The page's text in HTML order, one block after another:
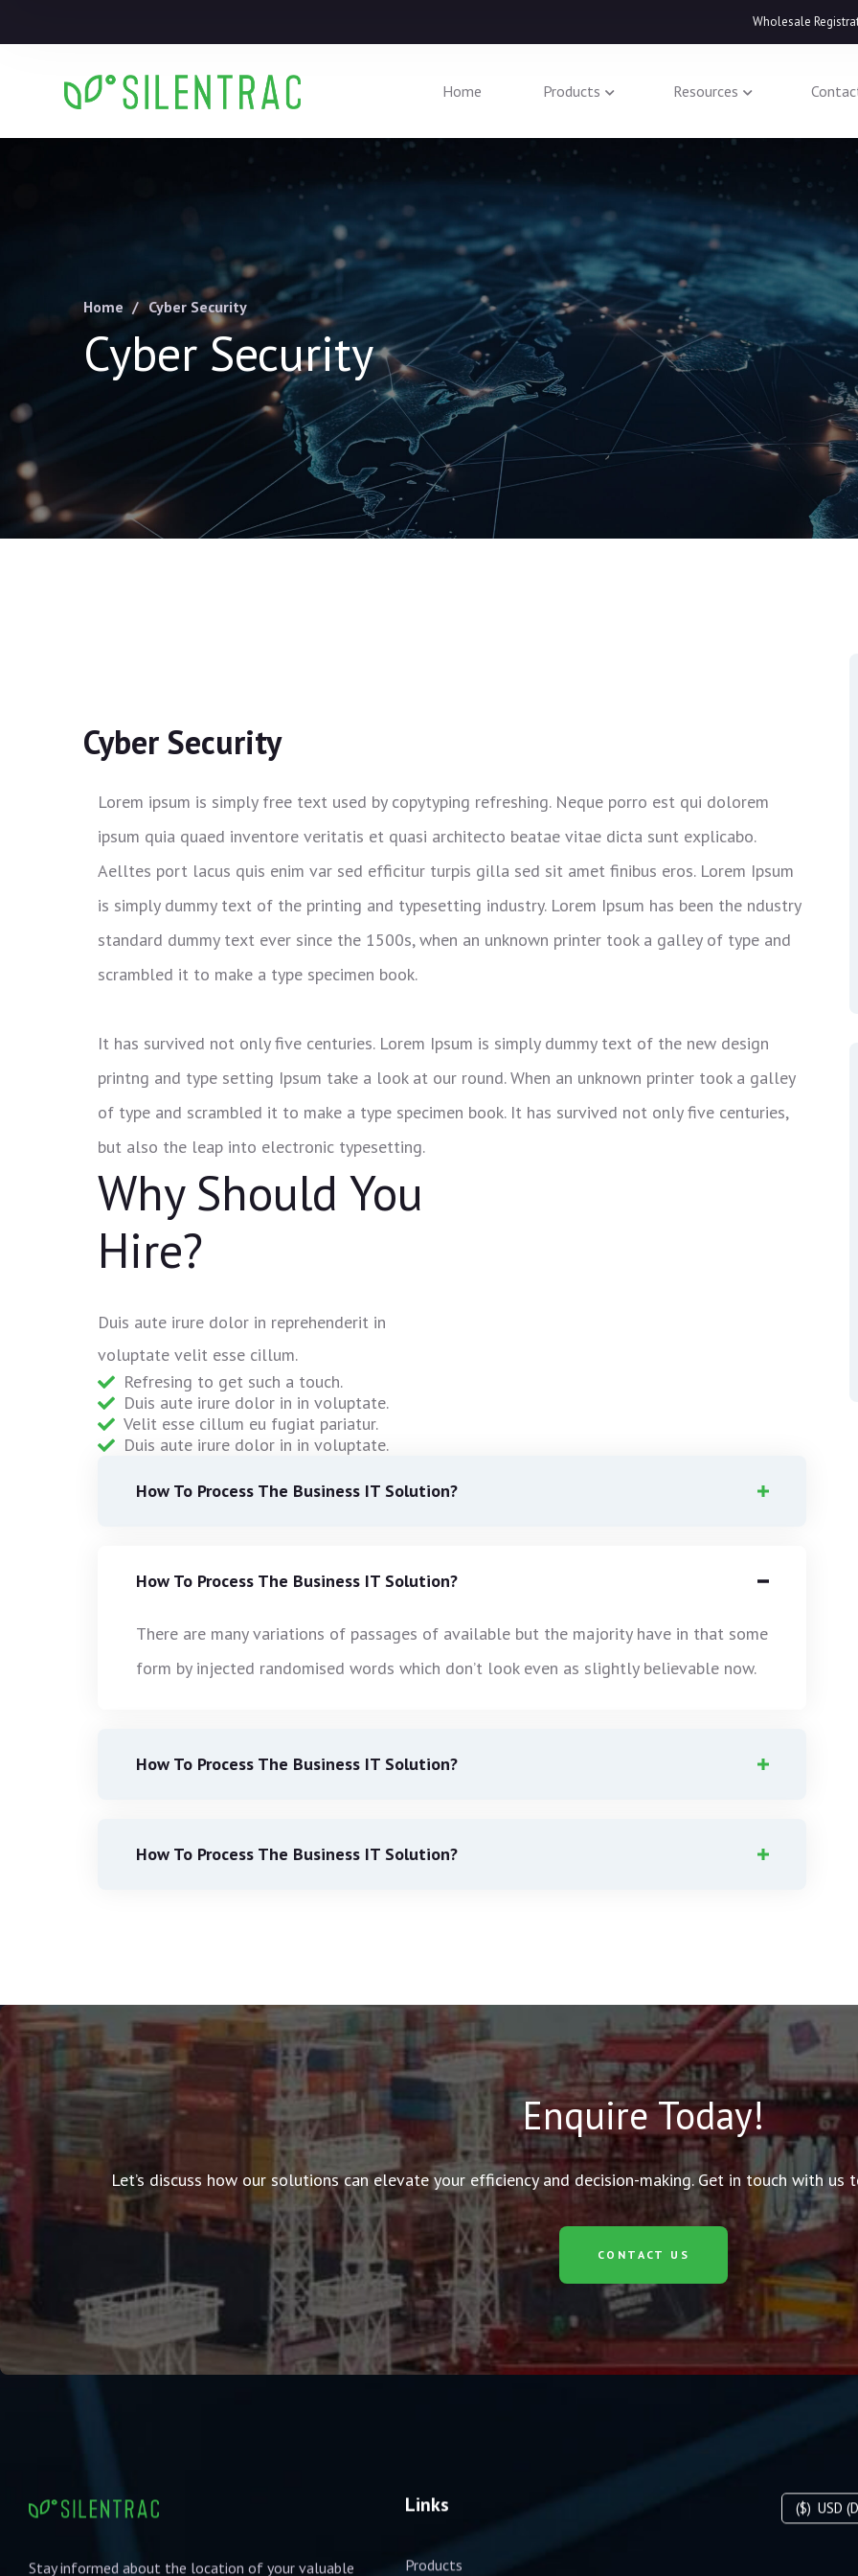
Wholesale
Home Products Resources
Cyber Security
Home Cyber Security
Cyber Security
Lorem ipsum is simply free text used by copytyping refreshing. Neque porro est qui dolorem
ipsum quia quaed inventore veritatis et quasi architecto beatae vitae dicta sunt explicabo.
Aelltes port lacus quis enim var sed efficitur turpis gilla sed sit amet finibus eros. Lorem Ipsum
is simply dummy text of the printing and typesetting industry. Lorem Ipsum has been the ndustry
standard dummy text ever since the 1500s, when an unknown printer took a galley of type and
scrambled it to make a type specimen book.
It has survived not only five centuries. Lorem Ipsum is simply dummy text of the new design
printng and type setting Ipsum take a look at our round. When an unknown printer took a galley
of type and scrambled it to make a type specimen book. It has survived not only five centuries,
but also the leap into electronic typesetting.
Why Should You
Hire?
Duis aute irure dolor in reprehenderit in
voluptate velit esse cillum.
Refresing to get such a touch.
Duis aute irure dolor in in voluptate.
Velit esse cillum eu fugiat pariatur.
Duis aute irure dolor in in voluptate.
How To Process The Business IT Solution?
How To Process The Business IT Solution?
There are many variations of passages of available but the majority have in that some
form by injected randomised words which don’t look even as slightly believable now.
How To Process The Business IT Solution?
How To Process The Business IT Solution?
Enquire Today!
Let’s discuss how our solutions can elevate your efficiency and decision-making. Get in touch with us
CONTACT US
Stay informed about the location of your valuable
Links
Products
($) USD